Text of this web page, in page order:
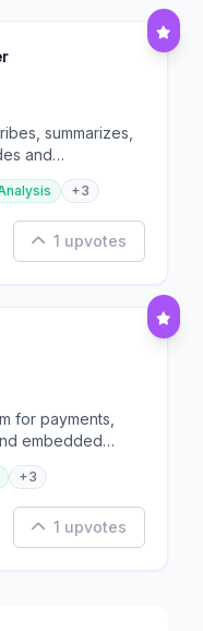
summarizes,
and
+3
1 upvotes
for payments,
embedded
+3
1 upvotes